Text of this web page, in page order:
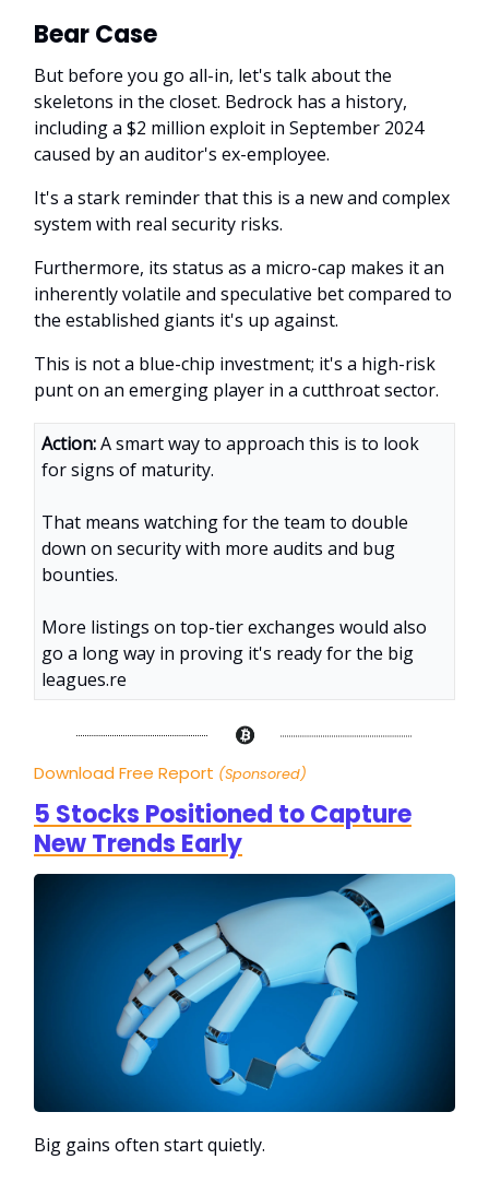
Bear Case
But before you go all-in, let's talk about the
skeletons in the closet. Bedrock has a history,
including a $2 million exploit in September 2024
caused by an auditor's ex-employee.
It's a stark reminder that this is a new and complex
system with real security risks.
Furthermore, its status as a micro-cap makes it an
inherently volatile and speculative bet compared to
the established giants it's up against.
This is not a blue-chip investment; it's a high-risk
punt on an emerging player in a cutthroat sector.
Action:A smart way to approach this is to look
for signs of maturity.
That means watching for the team to double
down on security with more audits and bug
bounties.
More listings on top-tier exchanges would also
go a long way in proving it's ready for the big
leagues.re
Download Free Report (Sponsored)
5 Stocks Positioned to Capture
New Trends Early
Big gains often start quietly.